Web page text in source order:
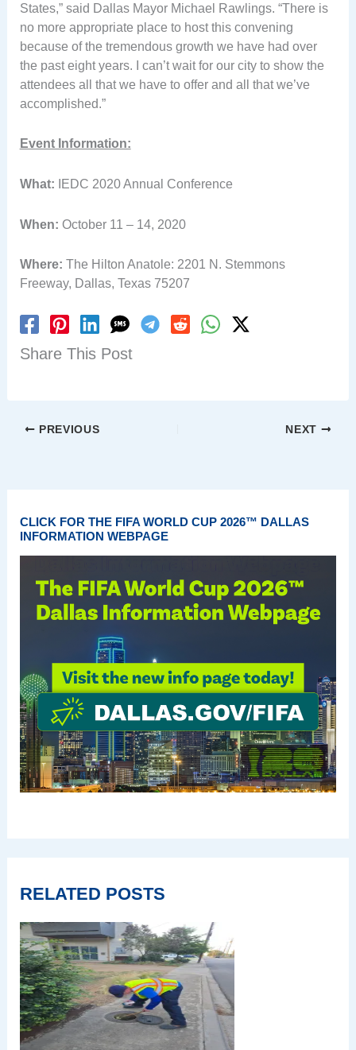
States,” said Dallas Mayor Michael Rawlings. “There is
no more appropriate place to host this convening
because of the tremendous growth we have had over
the past eight years. I can’t wait for our city to show the
attendees all that we have to offer and all that we’ve
accomplished.”
Event Information:
What: IEDC 2020 Annual Conference
When: October 11 – 14, 2020
Where: The Hilton Anatole: 2201 N. Stemmons
Freeway, Dallas, Texas 75207
Share This Post
PREVIOUS NEXT
CLICK FOR THE FIFA WORLD CUP 2026™ DALLAS
INFORMATION WEBPAGE
RELATED POSTS